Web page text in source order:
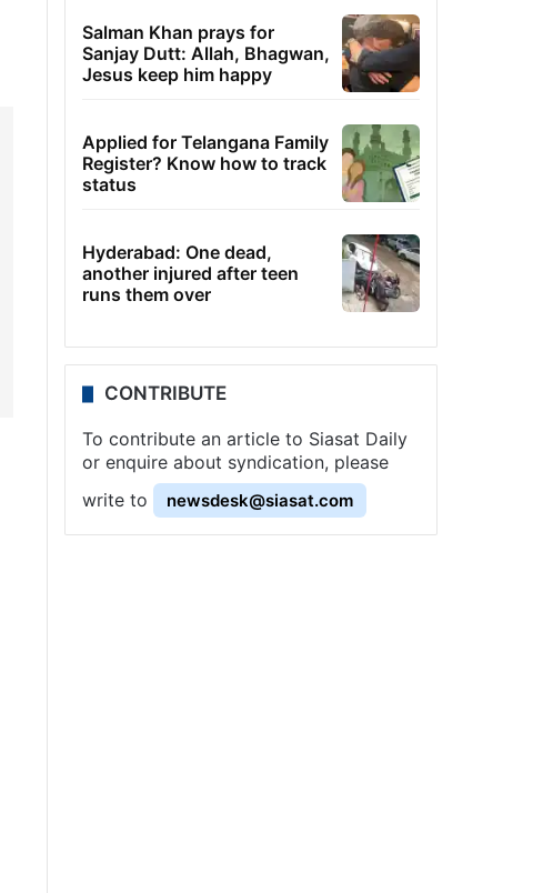
Salman Khan prays for
Sanjay Dutt: Allah, Bhagwan,
Jesus keep him happy
Applied for Telangana Family
Register? Know how to track
status
Hyderabad: One dead,
another injured after teen
runs them over
CONTRIBUTE
To contribute an article to Siasat Daily
or enquire about syndication, please
write to
newsdesk@siasat.com